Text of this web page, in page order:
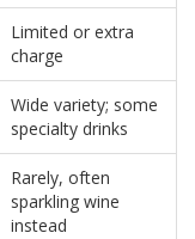
Limited or extra
charge
Wide variety; some
specialty drinks
Rarely, often
sparkling wine
instead